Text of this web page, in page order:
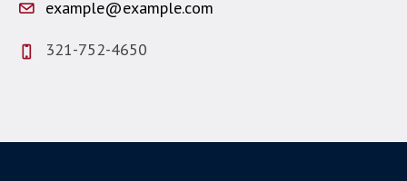
example@example.com
321-752-4650